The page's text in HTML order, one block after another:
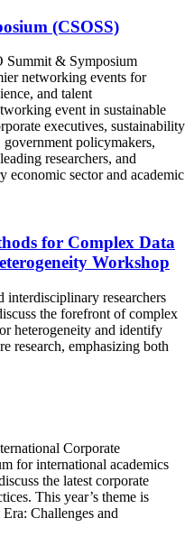
(CSOSS)
Summit & Symposium
networking events for
and talent
event in sustainable
executives, sustainability
government policymakers,
researchers, and
economic sector and academic
for Complex Data
Workshop
interdisciplinary researchers
the forefront of complex
heterogeneity and identify
research, emphasizing both
Corporate
for international academics
the latest corporate
This year’s theme is
Challenges and